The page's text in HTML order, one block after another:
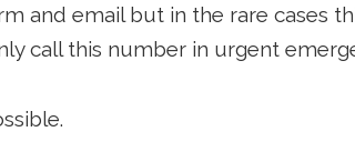
and email but in the rare cases
call this number in urgent